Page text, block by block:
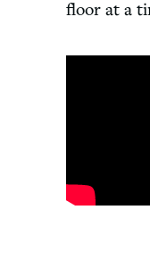
floor at a